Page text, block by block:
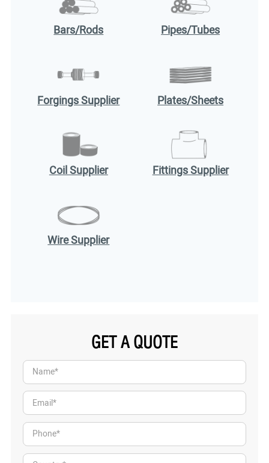
Bars/Rods Pipes/Tubes
Forgings Supplier Plates/Sheets
Coil Supplier Fittings Supplier
Wire Supplier
GET A QUOTE